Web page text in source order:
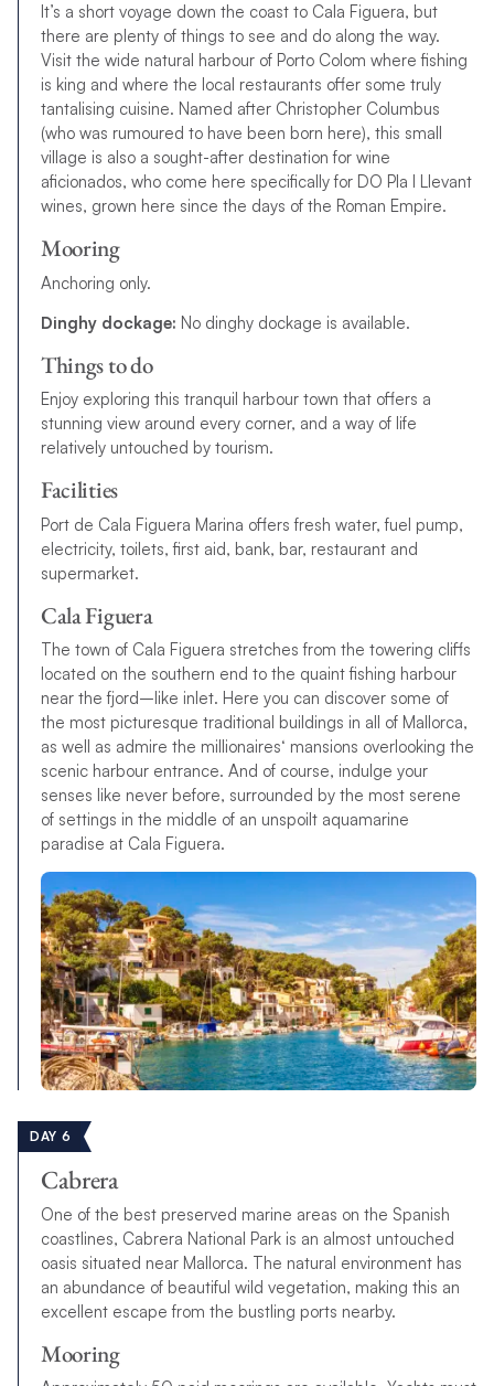
It’s a short voyage down the coast to Cala Figuera, but
there are plenty of things to see and do along the way.
Visit the wide natural harbour of Porto Colom where fishing
is king and where the local restaurants offer some truly
tantalising cuisine. Named after Christopher Columbus
(who was rumoured to have been born here), this small
village is also a sought-after destination for wine
aficionados, who come here specifically for DO Pla I Llevant
wines, grown here since the days of the Roman Empire.
Mooring
Anchoring only.
Dinghy dockage: No dinghy dockage is available.
Things to do
Enjoy exploring this tranquil harbour town that offers a
stunning view around every corner, and a way of life
relatively untouched by tourism.
Facilities
Port de Cala Figuera Marina offers fresh water, fuel pump,
electricity, toilets, first aid, bank, bar, restaurant and
supermarket.
Cala Figuera
The town of Cala Figuera stretches from the towering clifs
located on the southern end to the quaint fshing harbour
near the fjord–like inlet. Here you can discover some of
the most picturesque traditional buildings in all of Mallorca,
as well as admire the millionaires‘ mansions overlooking the
scenic harbour entrance. And of course, indulge your
senses like never before, surrounded by the most serene
of settings in the middle of an unspoilt aquamarine
paradise at Cala Figuera.
DAY 6
Cabrera
One of the best preserved marine areas on the Spanish
coastlines, Cabrera National Park is an almost untouched
oasis situated near Mallorca. The natural environmenthas
an abundance of beautiful wild vegetation, making this an
excellent escape from the bustling ports nearby.
Mooring